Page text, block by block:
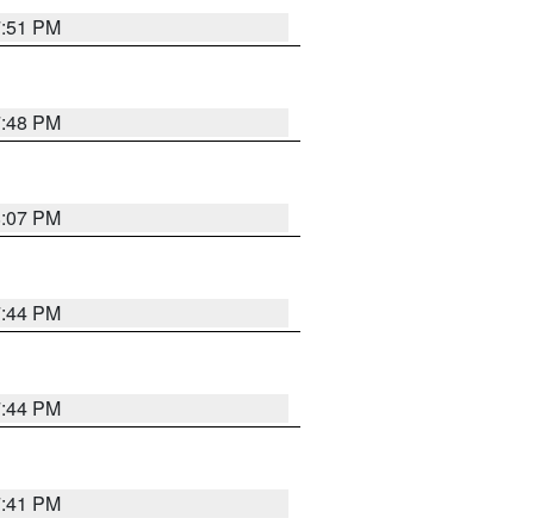
PM
PM
PM
PM
PM
PM